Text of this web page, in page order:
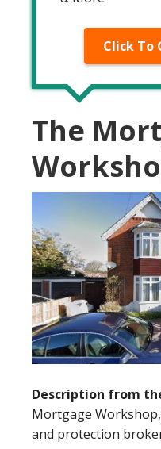
Click To
The
Description from
Mortgage
and protection